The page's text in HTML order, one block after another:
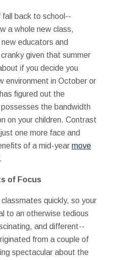
fall back to school--
a whole new class,
educators and
given that summer
if you decide you
environment in October or
figured out the
the bandwidth
on your children. Contrast
one more face and
of a mid-year move
of Focus
quickly, so your
to an otherwise tedious
and different--
from a couple of
spectacular about the